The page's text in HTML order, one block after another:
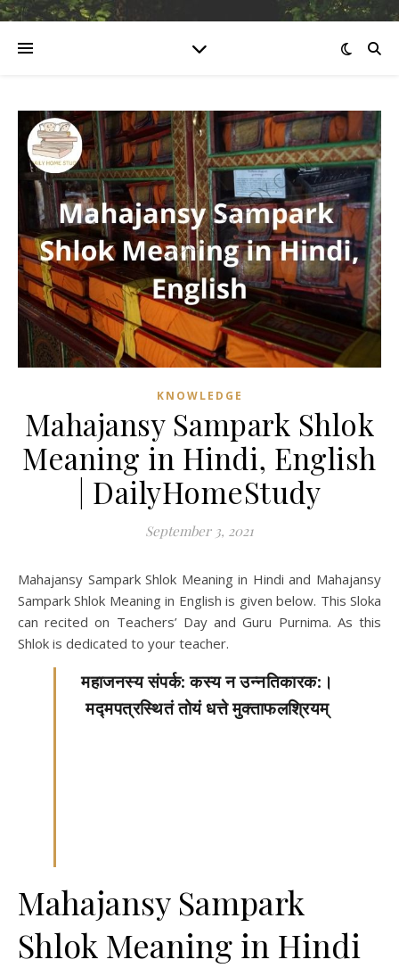
KNOWLEDGE
Mahajansy Sampark Shlok
Meaning in Hindi, English
| DailyHomeStudy
September 3, 2021
Mahajansy Sampark Shlok Meaning in Hindi and Mahajansy
Sampark Shlok Meaning in English is given below. This Sloka
can recited on Teachers’ Day and Guru Purnima. As this
Shlok is dedicated to your teacher.
महाजनस्य संपर्क: कस्य न उन्नतिकारक:।
मद्मपत्रस्थितं तोयं धत्ते मुक्ताफलश्रियम्
Mahajansy Sampark
Shlok Meaning in Hindi